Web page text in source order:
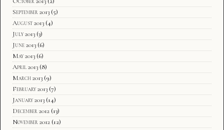
September 2013 (5)
August 2013 (4)
July 2013 (3)
June 2013 (6)
May 2013 (6)
April 2013 (8)
March 2013 (9)
February 2013 (7)
January 2013 (14)
December 2012 (13)
November 2012 (12)